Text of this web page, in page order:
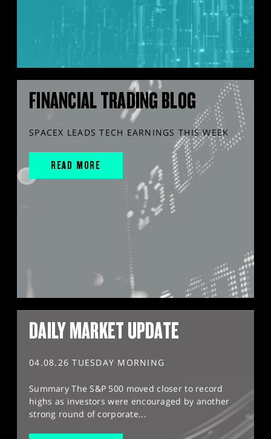
FINANCIAL TRADING BLOG
SPACEX LEADS TECH EARNINGS THIS WEEK
READ MORE
DAILY MARKET UPDATE
04.08.26 TUESDAY MORNING
Summary The S&P 500 moved closer to record
highs as investors were encouraged by another
strong round of corporate...